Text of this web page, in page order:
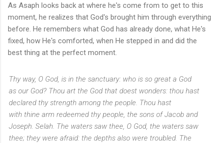
As Asaph looks back at where he's come from to get to this
moment, he realizes that God's brought him through everything
before. He remembers what God has already done, what He's
fixed, how He's comforted, when He stepped in and did the
best thing at the perfect moment.
Thy way, O God, is in the sanctuary: who is so great a God
as ourGod? Thou art the God that doest wonders: thou hast
declared thy strength among the people. Thou hast
with thine arm redeemed thy people, the sons of Jacob and
Joseph. Selah. The waters saw thee, O God, the waters saw
thee; they were afraid: the depths also were troubled. The